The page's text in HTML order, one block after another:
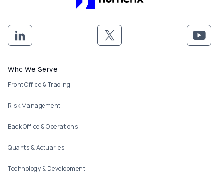
Footer menu
Who We Serve
Front Office & Trading
Risk Management
Back Office & Operations
Quants & Actuaries
Technology & Development